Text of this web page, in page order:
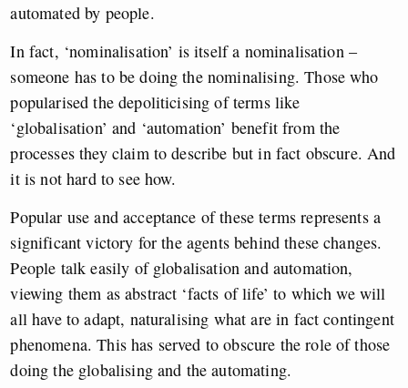
automated by people.
In fact, ‘nominalisation’ is itself a nominalisation –
someone has to be doing the nominalising. Those who
popularised the depoliticising of terms like
‘globalisation’ and ‘automation’ benefit from the
processes they claim to describe but in fact obscure. And
it is not hard to see how.
Popular use and acceptance of these terms represents a
significant victory for the agents behind these changes.
People talk easily of globalisation and automation,
viewing them as abstract ‘facts of life’ to which we will
all have to adapt, naturalising what are in fact contingent
phenomena. This has served to obscure the role of those
doing the globalising and the automating.